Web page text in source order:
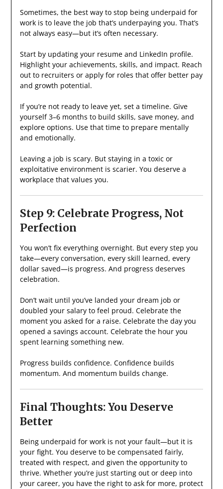
Sometimes, the best way to stop being underpaid for
work is to leave the job that’s underpaying you. That’s
not always easy—but it’s often necessary.
Start by updating your resume and LinkedIn profile.
Highlight your achievements, skills, and impact. Reach
out to recruiters or apply for roles that offer better pay
and growth potential.
If you’re not ready to leave yet, set a timeline. Give
yourself 3–6 months to build skills, save money, and
explore options. Use that time to prepare mentally
and emotionally.
Leaving a job is scary. But staying in a toxic or
exploitative environment is scarier. You deserve a
workplace that values you.
Step 9: Celebrate Progress, Not
Perfection
You won’t fix everything overnight. But every step you
take—every conversation, every skill learned, every
dollar saved—is progress. And progress deserves
celebration.
Don’t wait until you’ve landed your dream job or
doubled your salary to feel proud. Celebrate the
moment you asked for a raise. Celebrate the day you
opened a savings account. Celebrate the hour you
spent learning something new.
Progress builds confidence. Confidence builds
momentum. And momentum builds change.
Final Thoughts: You Deserve
Better
Being underpaid for work is not your fault—but it is
your fight. You deserve to be compensated fairly,
treated with respect, and given the opportunity to
thrive. Whether you’re just starting out or deep into
your career, you have the right to ask for more, protect